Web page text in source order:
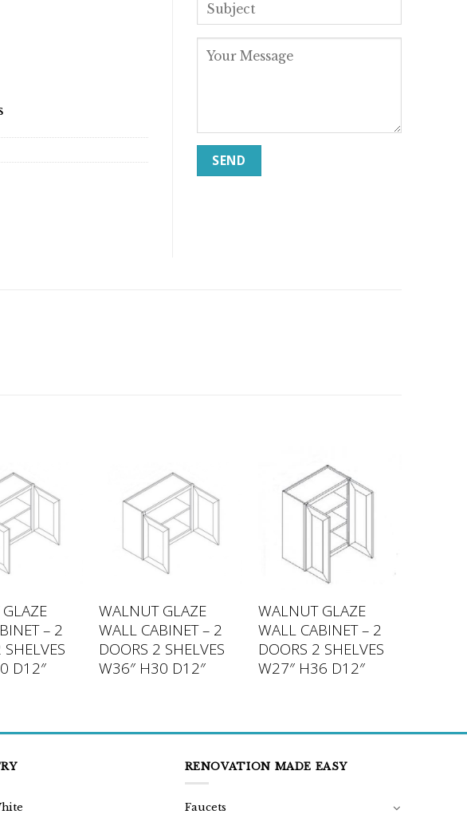
– 2
D12″
WALNUT GLAZE
WALL CABINET – 2
DOORS 2 SHELVES
W36″ H30 D12″
WALNUT GLAZE
WALL CABINET – 2
DOORS 2 SHELVES
W27″ H36 D12″
RENOVATION MADE EASY
Faucets